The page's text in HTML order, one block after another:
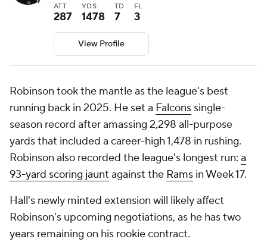
ATT
287
YDS
1478
TD
7
FL
3
View Profile
Robinson took the mantle as the league's best
running back in 2025. He set a Falcons single-
season record after amassing 2,298 all-purpose
yards that included a career-high 1,478 in rushing.
Robinson also recorded the league's longest run: a
93-yard scoring jaunt against the Rams in Week 17.
Hall's newly minted extension will likely affect
Robinson's upcoming negotiations, as he has two
years remaining on his rookie contract.